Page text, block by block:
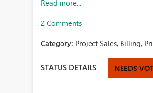
Read more...
2 Comments
Category: Project Sales, Billing,
STATUS DETAILS NEEDS